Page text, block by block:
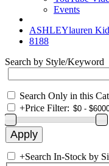
Events
ASHLEYlauren
8188
Search by Style/Keyword
Search Only in this
+Price Filter:
+Search In-Stock by